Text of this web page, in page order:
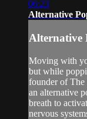
06:23
Alternative
Alternative
Moving with
but while
founder of
an alternative
breath to
nervous